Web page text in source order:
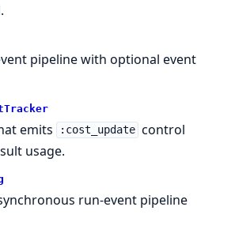
pipeline with optional event
emits :cost_update control
usage.
run-event pipeline